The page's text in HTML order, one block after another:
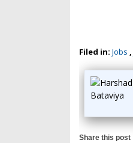
Filed in: Jobs ,
Share this post